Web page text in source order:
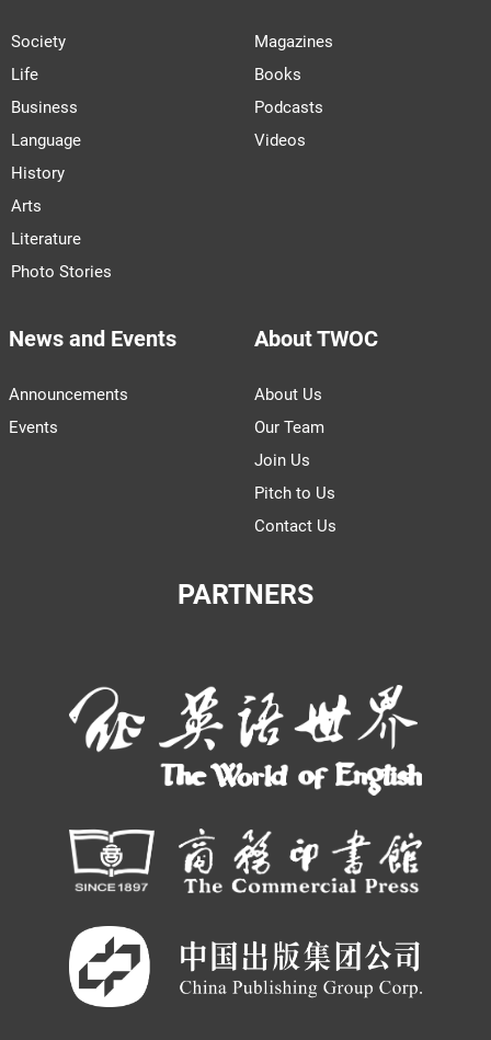
Society
Life
Business
Language
History
Arts
Literature
Photo Stories
Magazines
Books
Podcasts
Videos
News and Events
Announcements
Events
About TWOC
About Us
Our Team
Join Us
Pitch to Us
Contact Us
PARTNERS